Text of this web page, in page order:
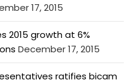
17, 2015
2015 growth at 6%
December 17, 2015
ratifies bicam